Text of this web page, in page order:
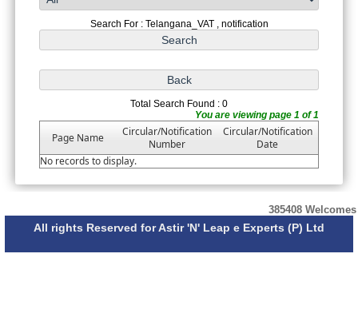
Search For : Telangana_VAT , notification
Total Search Found : 0
You are viewing page 1 of 1
Page Name
Circular/Notification
Number
Circular/Notification
Date
No records to display.
385408 Welcomes
All rights Reserved for Astir 'N' Leap e Experts (P) Ltd